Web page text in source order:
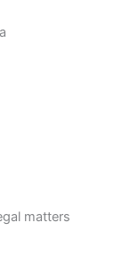
matters